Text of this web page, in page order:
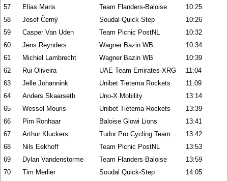
57
Elias Maris Team Flanders-Baloise
10:25
58
Josef Černý Soudal Quick-Step
10:26
59
Casper Van Uden Team Picnic PostNL
10:32
60
Jens Reynders Wagner Bazin WB
10:34
61
Michiel Lambrecht Wagner Bazin WB
10:39
62
Rui Oliveira UAE Team Emirates-XRG
11:04
63
Jelle Johannink Unibet Tietema Rockets
11:09
64
Anders Skaarseth Uno-X Mobility
13:14
65
Wessel Mouris Unibet Tietema Rockets
13:39
66
Pim Ronhaar Baloise Glowi Lions
13:41
67
Arthur Kluckers Tudor Pro Cycling Team
13:42
68
Nils Eekhoff Team Picnic PostNL
13:53
69
Dylan Vandenstorme Team Flanders-Baloise
13:59
70
Tim Merlier Soudal Quick-Step
14:05